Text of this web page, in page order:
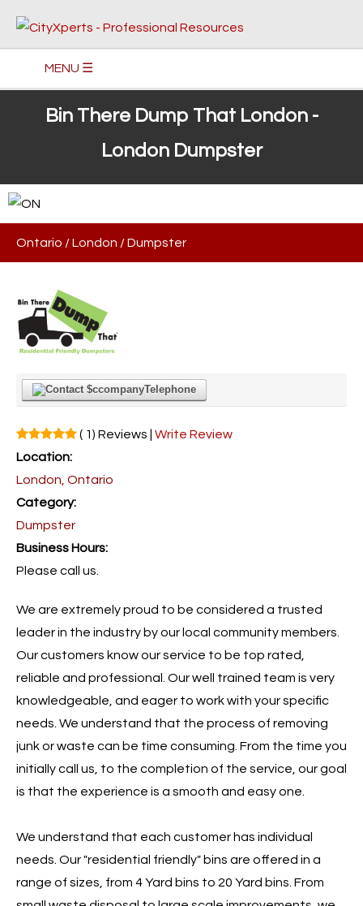
MENU ☰
Bin There Dump That London -
London Dumpster
Ontario /London /Dumpster
Telephone
( 1) Reviews | Write Review
Location:
London, Ontario
Category:
Dumpster
Business Hours:
Please call us.
We are extremely proud to be considered a trusted
leader in the industry by our local community members.
Our customers know our service to be top rated,
reliable and professional. Our well trained team is very
knowledgeable, and eager to work with your specific
needs. We understand that the process of removing
junk or waste can be time consuming. From the time you
initially call us, to the completion of the service, our goal
is that the experience is a smooth and easy one.
We understand that each customer has individual
needs. Our "residential friendly" bins are offered in a
range of sizes, from 4 Yard bins to 20 Yard bins. From